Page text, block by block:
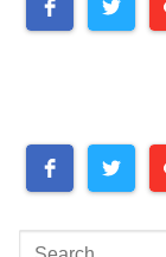
Search